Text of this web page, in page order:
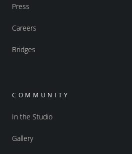
Press
Careers
Bridges
COMMUNITY
In the Studio
Gallery